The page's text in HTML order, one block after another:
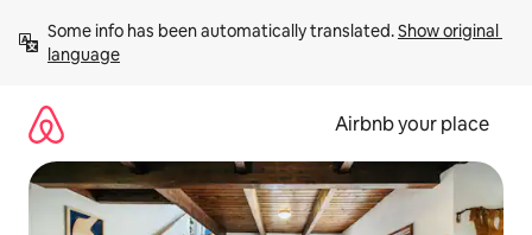
content
Some info has been automatically translated. Show original
language
Airbnb your place